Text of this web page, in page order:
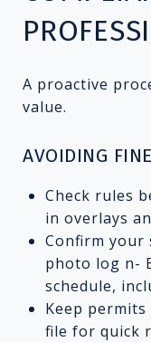
A proactive
value.
AVOIDING
Check rules
in overlays
Confirm your
photo log n-
schedule,
Keep
file for quick